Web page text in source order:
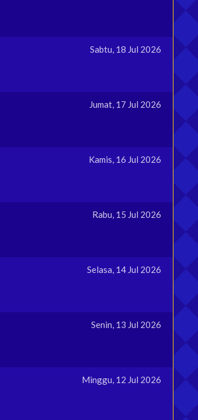
Sabtu, 18 Jul 2026
Jumat, 17 Jul 2026
Kamis, 16 Jul 2026
Rabu, 15 Jul 2026
Selasa, 14 Jul 2026
Senin, 13 Jul 2026
Minggu, 12 Jul 2026